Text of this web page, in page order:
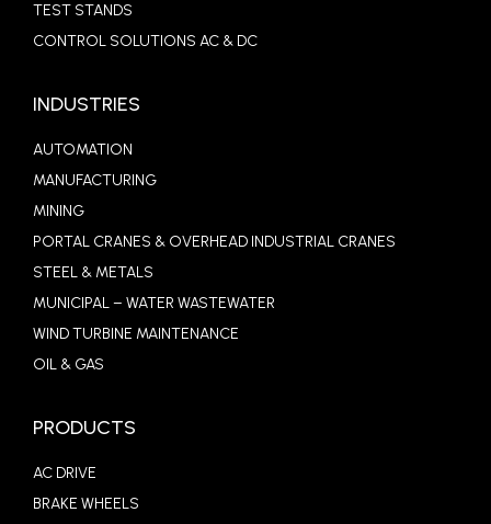
TEST STANDS
CONTROL SOLUTIONS AC & DC
INDUSTRIES
AUTOMATION
MANUFACTURING
MINING
PORTAL CRANES & OVERHEAD INDUSTRIAL CRANES
STEEL & METALS
MUNICIPAL – WATER WASTEWATER
WIND TURBINE MAINTENANCE
OIL & GAS
PRODUCTS
AC DRIVE
BRAKE WHEELS